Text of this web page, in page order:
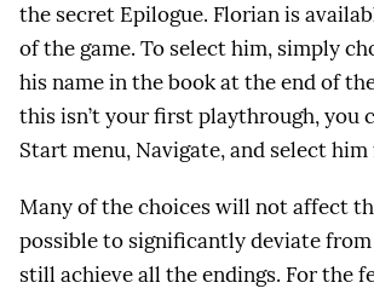
the secret Epilogue. Florian is
of the game. To select him, simply
his name in the book at the end of
this isn’t your first playthrough, you
Start menu, Navigate, and select
Many of the choices will not affect
possible to significantly deviate
still achieve all the endings. For the